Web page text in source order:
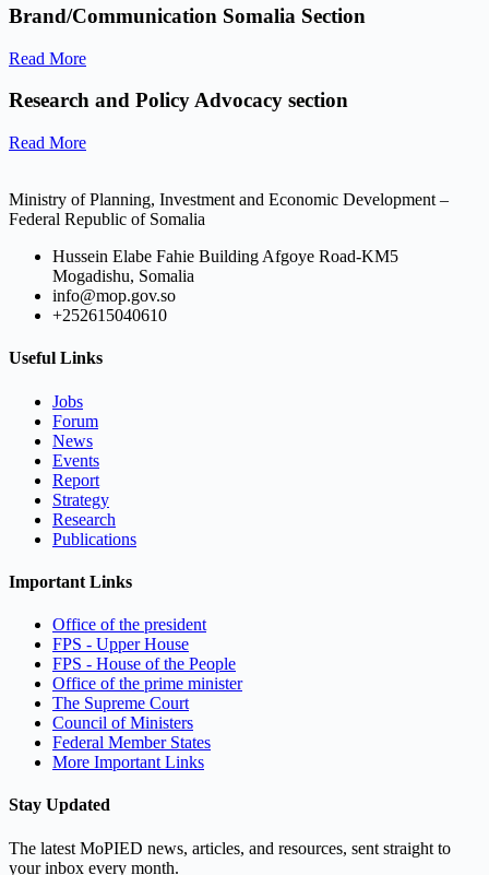
Brand/Communication Somalia Section
Read More
Research and Policy Advocacy section
Read More
Ministry of Planning, Investment and Economic Development –
Federal Republic of Somalia
Hussein Elabe Fahie Building Afgoye Road-KM5
Mogadishu, Somalia
info@mop.gov.so
+252615040610
Useful Links
Jobs
Forum
News
Events
Report
Strategy
Research
Publications
Important Links
Office of the president
FPS - Upper House
FPS - House of the People
Office of the prime minister
The Supreme Court
Council of Ministers
Federal Member States
More Important Links
Stay Updated
The latest MoPIED news, articles, and resources, sent straight to
your inbox every month.